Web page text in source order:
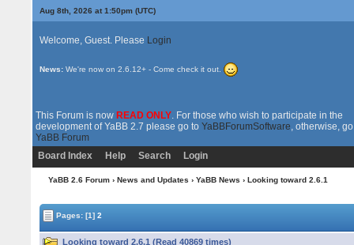
Aug 8th, 2026 at 1:50pm(UTC)
Welcome, Guest. Please Login
News: We're now on 2.6.12+ - Come check it out.
This Forum is now READ ONLY. For those who wish to participate in the
development of YaBB 2.7 please go to YaBBForumSoftware, otherwise,
YaBB Forum
Board Index
Help Search Login
YaBB 2.6 Forum› News and Updates › YaBB News › Looking toward 2.6.1
Pages:[1] 2
Looking toward 2.6.1 (Read 40869 times)